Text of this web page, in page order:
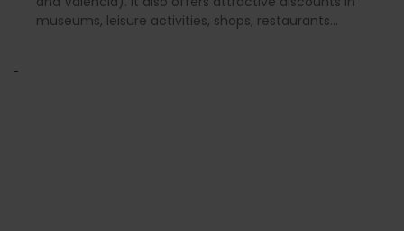
museums, leisure activities, shops, restaurants…